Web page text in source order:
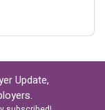
Update,